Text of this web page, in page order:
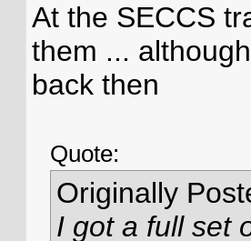
At the SECCS
them ...
back then
Quote:
Originally
I got a full set